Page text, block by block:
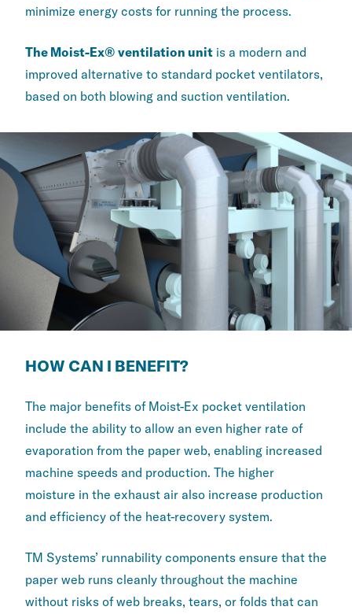
minimize energy costs for running the process.
The Moist-Ex® ventilation unit is a modern and
improved alternative to standard pocket ventilators,
based on both blowing and suction ventilation.
HOW CAN I BENEFIT?
The major benefits of Moist-Ex pocket ventilation
include the ability to allow an even higher rate of
evaporation from the paper web, enabling increased
machine speeds and production. The higher
moisture in the exhaust air also increase production
and efficiency of the heat-recovery system.
TM Systems’ runnability components ensure that the
paper web runs cleanly throughout the machine
without risks of web breaks, tears, or folds that can